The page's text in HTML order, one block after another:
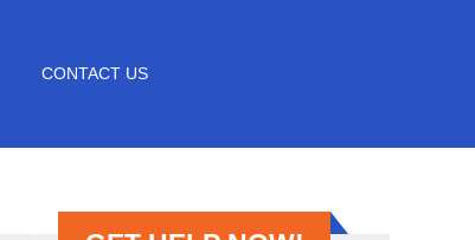
CONTACT US